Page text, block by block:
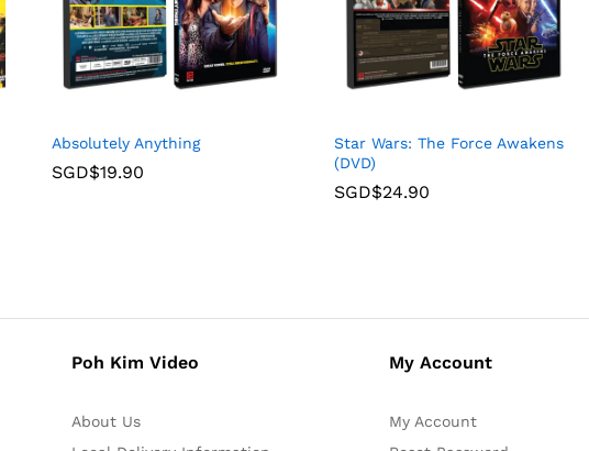
Absolutely Anything
SGD$19.90
Star Wars: The Force Awakens
(DVD)
SGD$24.90
Poh Kim Video
About Us
My Account
My Account